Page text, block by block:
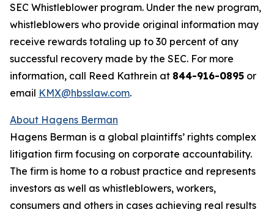
SEC Whistleblower program. Under the new program,
whistleblowers who provide original information may
receive rewards totaling up to 30 percent of any
successful recovery made by the SEC. For more
information, call Reed Kathrein at 844-916-0895 or
email KMX@hbsslaw.com.
About Hagens Berman
Hagens Berman is a global plaintiffs’ rights complex
litigation firm focusing on corporate accountability.
The firm is home to a robust practice and represents
investors as well as whistleblowers, workers,
consumers and others in cases achieving real results